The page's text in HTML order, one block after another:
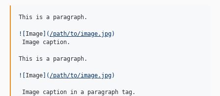
This is a paragraph.
![ Image ( /path/to/image.jpg)
Image caption.
This is a paragraph.
![ Image ( /path/to/image.jpg)
Image caption in a paragraph tag.